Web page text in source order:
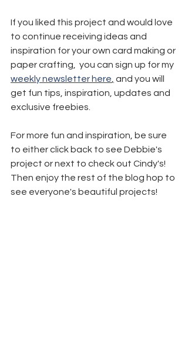
If you liked this project and would love
to continue receiving ideas and
inspiration for your own card making or
paper crafting,  you can sign up for my
weekly newsletter here and you will
get fun tips, inspiration, updates and
exclusive freebies.
For more fun and inspiration, be sure
to either click back to see Debbie's
project or next to check out Cindy's!
Then enjoy the rest of the blog hop to
see everyone's beautiful projects!